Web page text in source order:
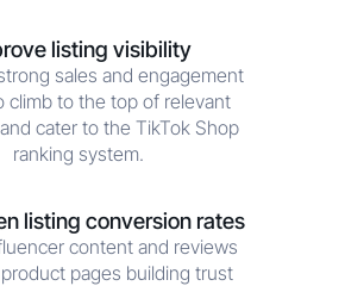
listing visibility
sales and engagement
climb to the top of relevant
cater to the TikTok Shop
ranking system.
listing conversion rates
content and reviews
pages building trust